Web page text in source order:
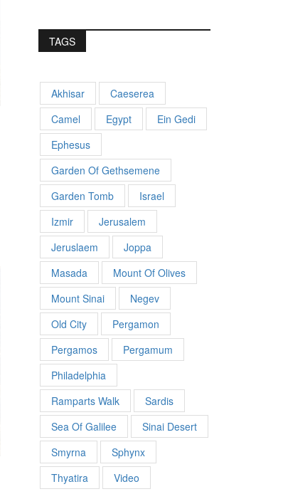
TAGS
Akhisar
Caeserea
Camel
Egypt
Ein Gedi
Ephesus
Garden Of Gethsemene
Garden Tomb
Israel
Izmir
Jerusalem
Jeruslaem
Joppa
Masada
Mount Of Olives
Mount Sinai
Negev
Old City
Pergamon
Pergamos
Pergamum
Philadelphia
Ramparts Walk
Sardis
Sea Of Galilee
Sinai Desert
Smyrna
Sphynx
Thyatira
Video